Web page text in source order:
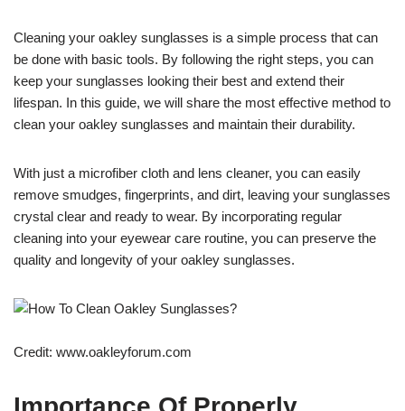
Cleaning your oakley sunglasses is a simple process that can
be done with basic tools. By following the right steps, you can
keep your sunglasses looking their best and extend their
lifespan. In this guide, we will share the most effective method to
clean your oakley sunglasses and maintain their durability.
With just a microfiber cloth and lens cleaner, you can easily
remove smudges, fingerprints, and dirt, leaving your sunglasses
crystal clear and ready to wear. By incorporating regular
cleaning into your eyewear care routine, you can preserve the
quality and longevity of your oakley sunglasses.
Credit: www.oakleyforum.com